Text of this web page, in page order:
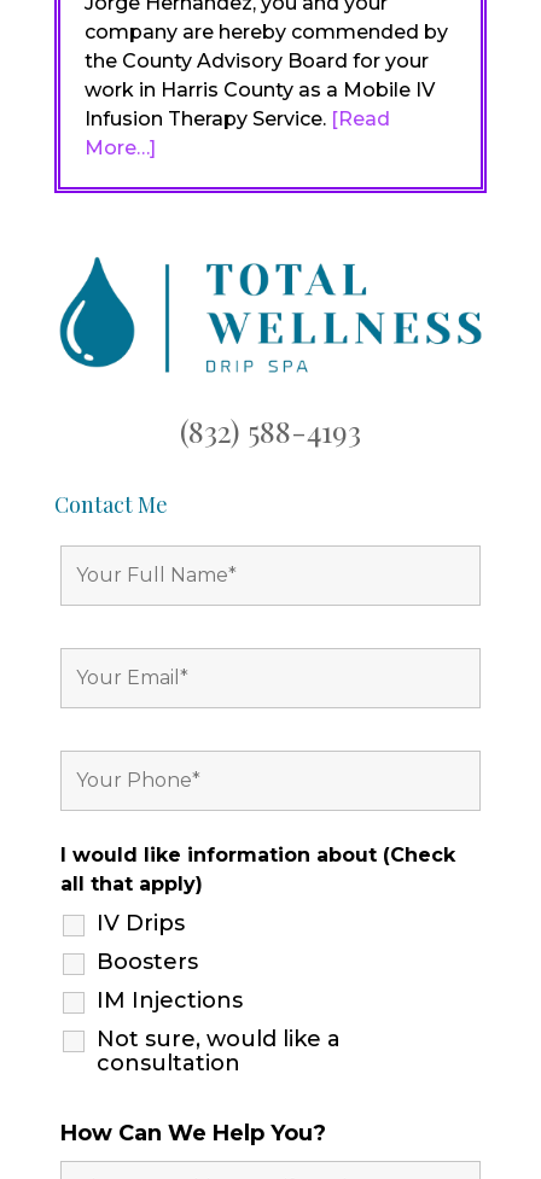
company are hereby commended by
the County Advisory Board for your
work in Harris County as a Mobile IV
Infusion Therapy Service. [Read
More…]
(832) 588-4193
Contact Me
I would like information about (Check
all that apply)
IV Drips
Boosters
IM Injections
Not sure, would like a
consultation
How Can We Help You?